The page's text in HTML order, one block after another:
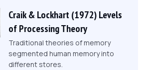
Craik & Lockhart (1972) Levels
of Processing Theory
Traditional theories of memory
segmented human memory into
different stores.